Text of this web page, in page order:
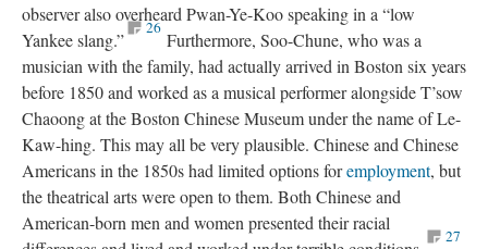
observer also overheard Pwan-Ye-Koo speaking in a “low
Yankee slang.”
26
Furthermore, Soo-Chune, who was a
musician with the family, had actually arrived in Boston six years
before 1850 and worked as a musical performer alongside T’sow
Chaoong at the Boston Chinese Museum under the name of Le-
Kaw-hing. This may all be very plausible. Chinese and Chinese
Americans in the 1850s had limited options foremployment, but
the theatrical arts were open to them. Both Chinese and
American-born men and women presented their racial
27